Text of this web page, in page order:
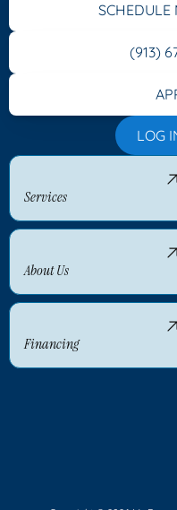
SCHEDULE
(913)
LOG
Services
About Us
Financing